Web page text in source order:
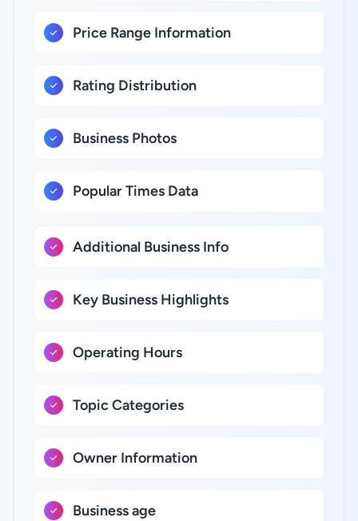
Price Range Information
Rating Distribution
Business Photos
Popular Times Data
Additional Business Info
Key Business Highlights
Operating Hours
Topic Categories
Owner Information
Business age